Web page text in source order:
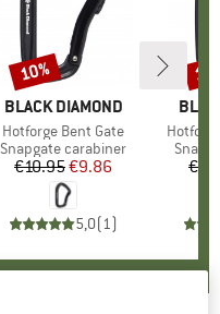
BRAND
BLACK DIAMOND
Item(s)
Hotforge Bent Gate
Product group
Snapgate carabiner
Price
€10.95Reduced Price
€9.86
5,0(1)
Discount
10%
Item(s)